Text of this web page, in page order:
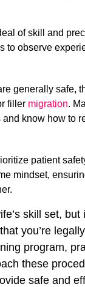
of skill and
to observe
generally safe,
filler migration.
know how to
patient
mindset,
skill set, but
you’re
program,
these
safe and